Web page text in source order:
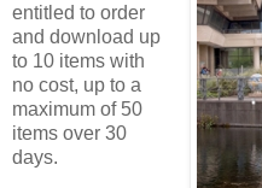
entitled to order
and download up
to 10 items with
no cost, up to a
maximum of 50
items over 30
days.